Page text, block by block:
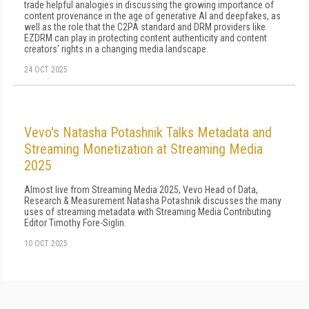
trade helpful analogies in discussing the growing importance of
content provenance in the age of generative AI and deepfakes, as
well as the role that the C2PA standard and DRM providers like
EZDRM can play in protecting content authenticity and content
creators' rights in a changing media landscape.
24 OCT 2025
Vevo's Natasha Potashnik Talks Metadata and
Streaming Monetization at Streaming Media
2025
Almost live from Streaming Media 2025, Vevo Head of Data,
Research & Measurement Natasha Potashnik discusses the many
uses of streaming metadata with Streaming Media Contributing
Editor Timothy Fore-Siglin.
10 OCT 2025